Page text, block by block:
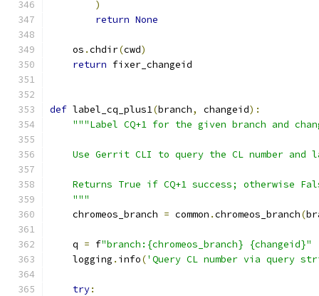
)
return None
    os
.chdir(cwd)
return fixer_changeid
def label_cq_plus1(branch, changeid):
"""Label CQ+1 for the given branch and
Use Gerrit CLI to query the CL number and
Returns True if CQ+1 success; otherwise
    """
    chromeos_branch
= common .chromeos_branch(
    q
= f"branch:{chromeos_branch} {changeid}"
    logging
. info('Query CL number via query
try: